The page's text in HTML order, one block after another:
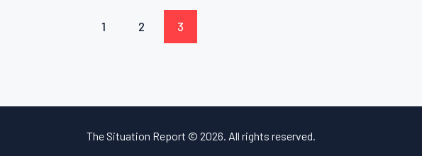
Posts
pagination
PAGE
1 PAGE
2 PAGE
3
The Situation Report © 2026. All rights reserved.